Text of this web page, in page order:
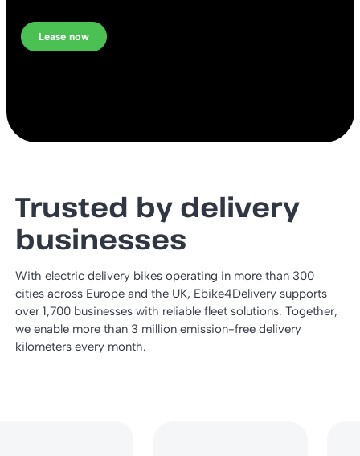
Lease now
Trusted by delivery
businesses
With electric delivery bikes operating in more than 300
cities across Europe and the UK, Ebike4Delivery supports
over 1,700 businesses with reliable fleet solutions. Together,
we enable more than 3 million emission-free delivery
kilometers every month.